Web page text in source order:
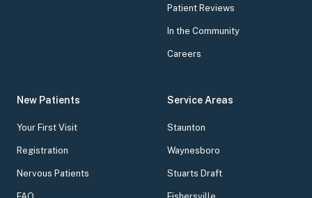
Patient Reviews
In the Community
Careers
New Patients
Your First Visit
Registration
Nervous Patients
Service Areas
Staunton
Waynesboro
Stuarts Draft